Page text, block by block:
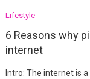
Lifestyle
6 Reasons why
internet
Intro: The internet is